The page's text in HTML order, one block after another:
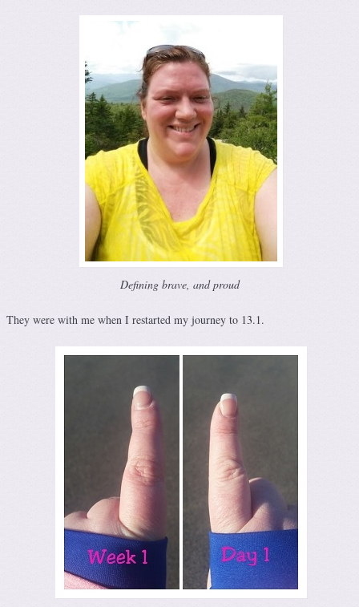
Defining brave, and proud
They were with me when I restarted my journey to 13.1.